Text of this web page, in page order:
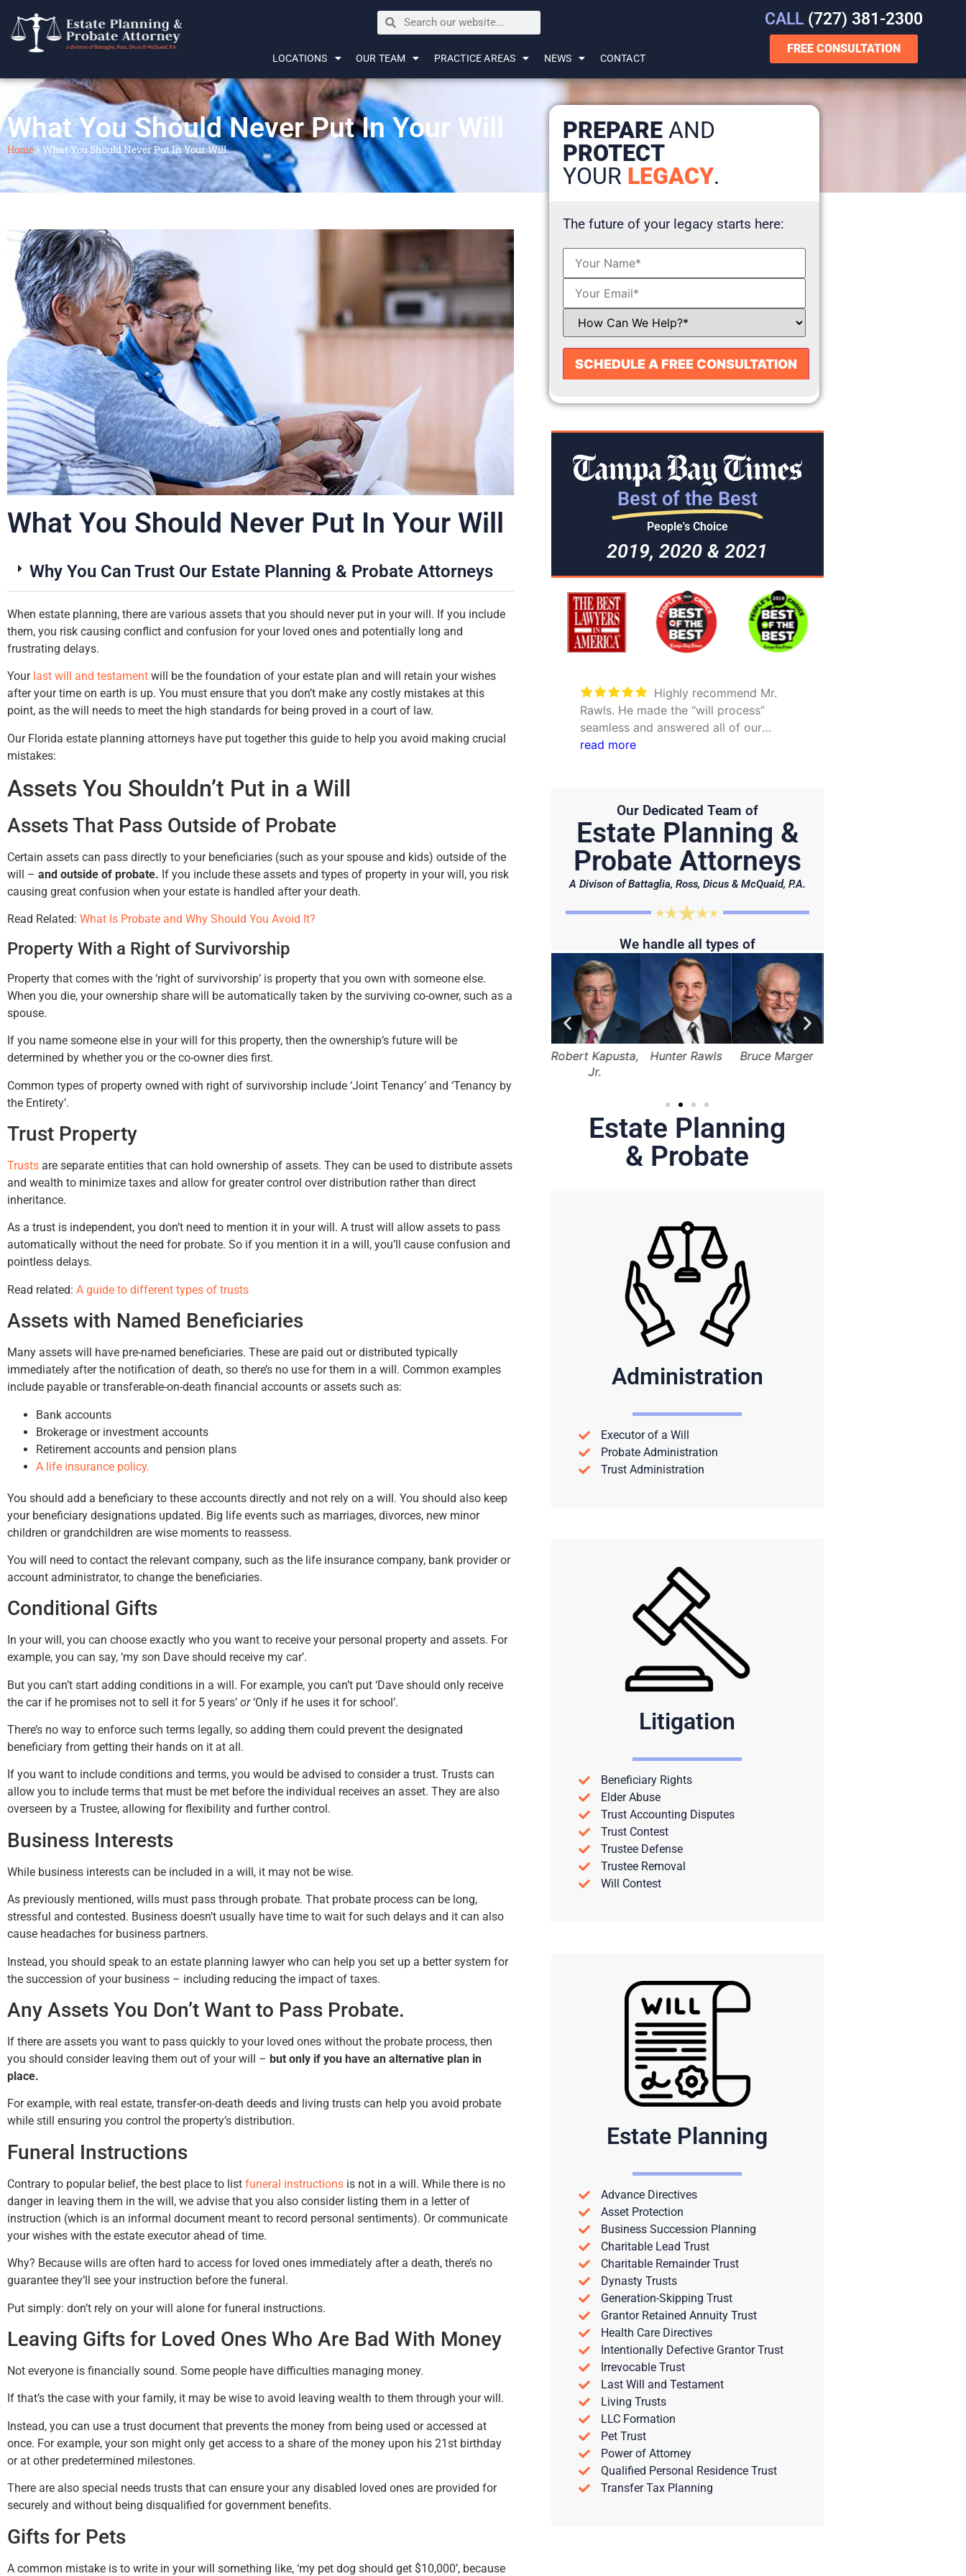
LOCATIONS OUR TEAM PRACTICE AREAS NEWS CONTACT
CALL(727) 381-2300
FREE CONSULTATION
What You Should Never Put In Your Will
Home»What You Should Never Put In Your Will
PREPAREAND
PROTECT
YOUR LEGACY.
The future of your legacy starts here:
What You Should Never Put In Your Will
Why You Can Trust Our Estate Planning & Probate Attorneys
When estate planning, there are various assets that you should never put in your will. If you include
them, you risk causing conflict and confusion for your loved ones and potentially long and
frustrating delays.
Your last will and testament will be the foundation of your estate plan and will retain your wishes
after your time on earth is up. You must ensure that you don’t make any costly mistakes at this
point, as the will needs to meet the high standards for being proved in a court of law.
Our Florida estate planning attorneys have put together this guide to help you avoid making crucial
mistakes:
Assets You Shouldn’t Put in a Will
Assets That Pass Outside of Probate
Certain assets can pass directly to your beneficiaries (such as your spouse and kids) outside of the
will – and outside of probate. If you include these assets and types of property in your will, you risk
causing great confusion when your estate is handled after your death.
Read Related: What Is Probate and Why Should You Avoid It?
Property With a Right of Survivorship
Property that comes with the ‘right of survivorship’ is property that you own with someone else.
When you die, your ownership share will be automatically taken by the surviving co-owner, such as a
spouse.
If you name someone else in your will for this property, then the ownership’s future will be
determined by whether you or the co-owner dies first.
Common types of property owned with right of survivorship include ‘Joint Tenancy’ and ‘Tenancy by
the Entirety’.
Trust Property
Trusts are separate entities that can hold ownership of assets. They can be used to distribute assets
and wealth to minimize taxes and allow for greater control over distribution rather than direct
inheritance.
As a trust is independent, you don’t need to mention it in your will. A trust will allow assets to pass
automatically without the need for probate. So if you mention it in a will, you’ll cause confusion and
pointless delays.
Read related: A guide to different types of trusts
Assets with Named Beneficiaries
Many assets will have pre-named beneficiaries. These are paid out or distributed typically
immediately after the notification of death, so there’s no use for them in a will. Common examples
include payable or transferable-on-death financial accounts or assets such as:
Bank accounts
Brokerage or investment accounts
Retirement accounts and pension plans
A life insurance policy.
You should add a beneficiary to these accounts directly and not rely on a will. You should also keep
your beneficiary designations updated. Big life events such as marriages, divorces, new minor
children or grandchildren are wise moments to reassess.
You will need to contact the relevant company, such as the life insurance company, bank provider or
account administrator, to change the beneficiaries.
Conditional Gifts
In your will, you can choose exactly who you want to receive your personal property and assets. For
example, you can say, ‘my son Dave should receive my car’.
But you can’t start adding conditions in a will. For example, you can’t put ‘Dave should only receive
the car if he promises not to sell it for 5 years’ or‘Only if he uses it for school’.
There’s no way to enforce such terms legally, so adding them could prevent the designated
beneficiary from getting their hands on it at all.
If you want to include conditions and terms, you would be advised to consider a trust. Trusts can
allow you to include terms that must be met before the individual receives an asset. They are also
overseen by a Trustee, allowing for flexibility and further control.
Business Interests
While business interests can be included in a will, it may not be wise.
As previously mentioned, wills must pass through probate. That probate process can be long,
stressful and contested. Business doesn’t usually have time to wait for such delays and it can also
cause headaches for business partners.
Instead, you should speak to an estate planning lawyer who can help you set up a better system for
the succession of your business – including reducing the impact of taxes.
Any Assets You Don’t Want to Pass Probate.
If there are assets you want to pass quickly to your loved ones without the probate process, then
you should consider leaving them out of your will – but only if you have an alternative plan in
place.
For example, with real estate, transfer-on-death deeds and living trusts can help you avoid probate
while still ensuring you control the property’s distribution.
Funeral Instructions
Contrary to popular belief, the best place to list funeral instructions is not in a will. While there is no
danger in leaving them in the will, we advise that you also consider listing them in a letter of
instruction (which is an informal document meant to record personal sentiments). Or communicate
your wishes with the estate executor ahead of time.
Why? Because wills are often hard to access for loved ones immediately after a death, there’s no
guarantee they’ll see your instruction before the funeral.
Put simply: don’t rely on your will alone for funeral instructions.
Leaving Gifts for Loved Ones Who Are Bad With Money
Not everyone is financially sound. Some people have difficulties managing money.
If that’s the case with your family, it may be wise to avoid leaving wealth to them through your will.
Instead, you can use a trust document that prevents the money from being used or accessed at
once. For example, your son might only get access to a share of the money upon his 21st birthday
or at other predetermined milestones.
There are also special needs trusts that can ensure your any disabled loved ones are provided for
securely and without being disqualified for government benefits.
Gifts for Pets
A common mistake is to write in your will something like, ‘my pet dog should get $10,000’, because
Best of the Best
People's Choice
2019, 2020 & 2021
Very excellent service to
update my personal concerns with
Rawls. He made the “will process”
seamless and answered all of our
questions. Hunter is on point and very
read more
Our Dedicated Team of
Estate Planning &
Probate Attorneys
A Divison of Battaglia, Ross, Dicus & McQuaid, P.A.
We handle all types of
Hunter Rawls Hunter Rawls Bruce Marger Lama Alqasemi
Estate Planning
& Probate
Administration
Executor of a Will
Probate Administration
Trust Administration
Litigation
Beneficiary Rights
Elder Abuse
Trust Accounting Disputes
Trust Contest
Trustee Defense
Trustee Removal
Will Contest
Estate Planning
Advance Directives
Asset Protection
Business Succession Planning
Charitable Lead Trust
Charitable Remainder Trust
Dynasty Trusts
Generation-Skipping Trust
Grantor Retained Annuity Trust
Health Care Directives
Intentionally Defective Grantor Trust
Irrevocable Trust
Last Will and Testament
Living Trusts
LLC Formation
Pet Trust
Power of Attorney
Qualified Personal Residence Trust
Transfer Tax Planning